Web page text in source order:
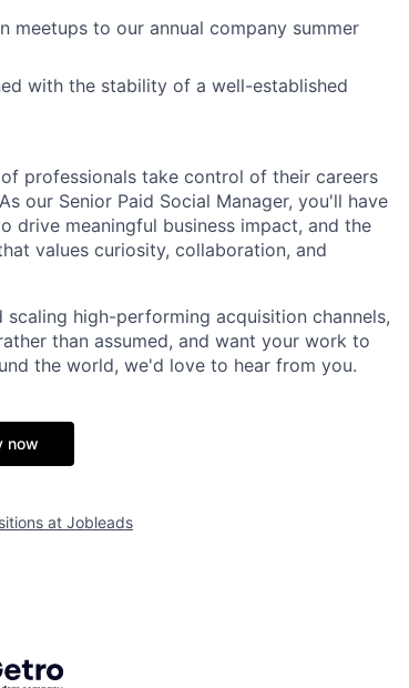
meetups to our annual company summer
with the stability of a well-established
professionals take control of their careers
our Senior Paid Social Manager, you'll have
drive meaningful business impact, and the
values curiosity, collaboration, and
high-performing acquisition channels,
than assumed, and want your work to
the world, we'd love to hear from you.
now
at Jobleads
by Getro.com